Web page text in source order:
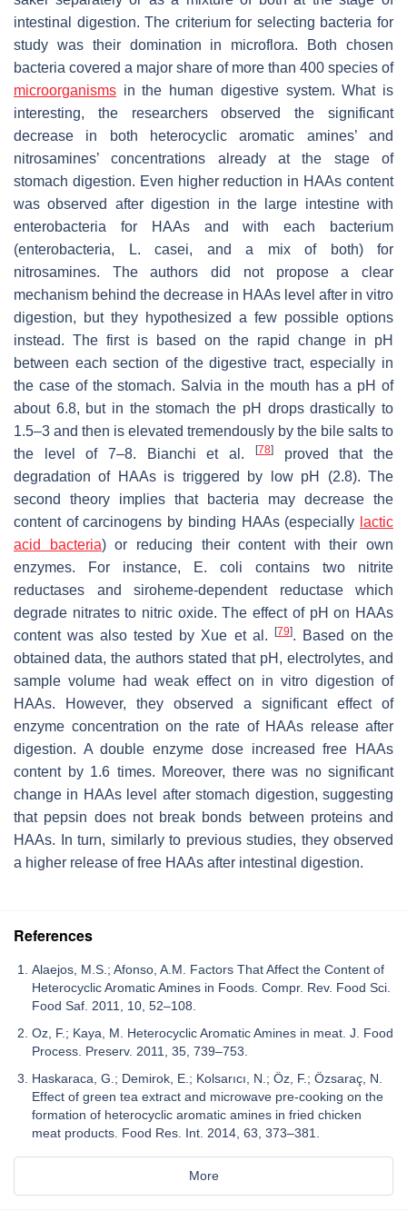
intestinal digestion. The criterium for selecting bacteria for
study was their domination in microflora. Both chosen
bacteria covered a major share of more than 400 species of
microorganisms in the human digestive system. What is
interesting, the researchers observed the significant
decrease in both heterocyclic aromatic amines’ and
nitrosamines’ concentrations already at the stage of
stomach digestion. Even higher reduction in HAAs content
was observed after digestion in the large intestine with
enterobacteria for HAAs and with each bacterium
(enterobacteria,
L. casei, and a mix of both) for
nitrosamines. The authors did not propose a clear
mechanism behind the decrease in HAAs level after in vitro
digestion, but they hypothesized a few possible options
instead. The first is based on the rapid change in pH
between each section of the digestive tract, especially in
the case of the stomach. Salvia in the mouth has a pH of
about 6.8, but in the stomach the pH drops drastically to
1.5–3 and then is elevated tremendously by the bile salts to
the level of 7–8. Bianchi et al.
[78]proved that the
degradation of HAAs is triggered by low pH (2.8). The
second theory implies that bacteria may decrease the
content of carcinogens by binding HAAs (especially lactic
acid bacteria) or reducing their content with their own
enzymes. For instance,
E. coli contains two nitrite
reductases and siroheme-dependent reductase which
degrade nitrates to nitric oxide. The effect of pH on HAAs
content was also tested by Xue et al.
[79]. Based on the
obtained data, the authors stated that pH, electrolytes, and
sample volume had weak effect on in vitro digestion of
HAAs. However, they observed a significant effect of
enzyme concentration on the rate of HAAs release after
digestion. A double enzyme dose increased free HAAs
content by 1.6 times. Moreover, there was no significant
change in HAAs level after stomach digestion, suggesting
that pepsin does not break bonds between proteins and
HAAs. In turn, similarly to previous studies, they observed
a higher release of free HAAs after intestinal digestion.
References
Alaejos, M.S.; Afonso, A.M. Factors That Affect the Content of
Heterocyclic Aromatic Amines in Foods. Compr. Rev. Food Sci.
Food Saf. 2011, 10, 52–108.
Oz, F.; Kaya, M. Heterocyclic Aromatic Amines in meat. J. Food
Process. Preserv. 2011, 35, 739–753.
Haskaraca, G.; Demirok, E.; Kolsarıcı, N.; Öz, F.; Özsaraç, N.
Effect of green tea extract and microwave pre-cooking on the
formation of heterocyclic aromatic amines in fried chicken
meat products. Food Res. Int. 2014, 63, 373–381.
More